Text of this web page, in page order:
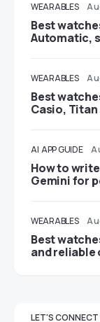
WEARABLES
Best
Automatic,
WEARABLES
Best
Casio,
AI APP GUIDE
How to
Gemini for
WEARABLES
Best
and reliable
LET'S CONNECT